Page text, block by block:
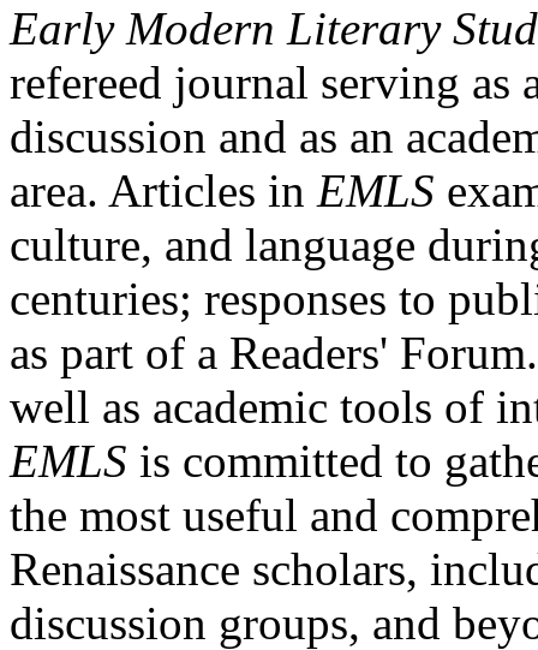
Early Modern Literary
refereed journal serving as
discussion and as an
area. Articles in EMLS
culture, and language
centuries; responses to
as part of a Readers'
well as academic tools of
EMLS is committed to
the most useful and
Renaissance scholars,
discussion groups, and